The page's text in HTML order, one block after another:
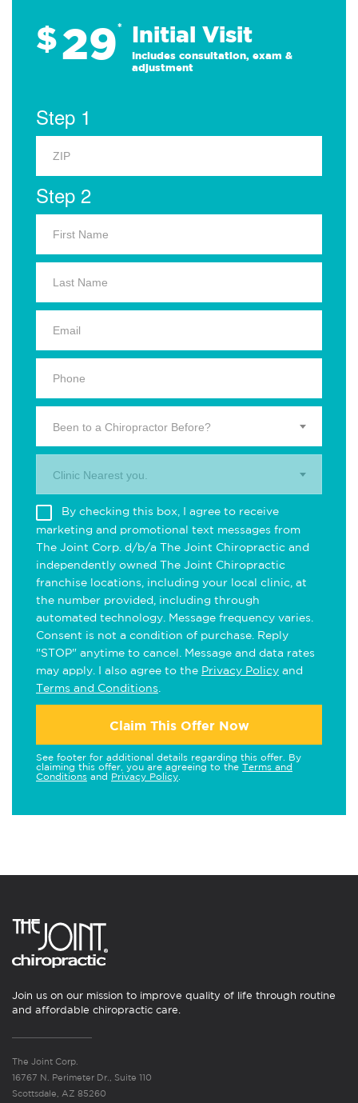
$29* Initial Visit
Includes consultation, exam &
adjustment
Step 1
Step 2
Been to a Chiropractor Before?
Clinic Nearest you.
By checking this box, I agree to receive
marketing and promotional text messages from
The Joint Corp. d/b/a The Joint Chiropractic and
independently owned The Joint Chiropractic
franchise locations, including your local clinic, at
the number provided, including through
automated technology. Message frequency varies.
Consent is not a condition of purchase. Reply
"STOP" anytime to cancel. Message and data rates
may apply. I also agree to the Privacy Policy and
Terms and Conditions
Claim This Offer Now
See footer for additional details regarding this offer. By
claiming this offer, you are agreeing to the Terms and
Conditions and Privacy Policy
Join us on our mission to improve quality of life through routine
and affordable chiropractic care.
The Joint Corp.
16767 N. Perimeter Dr., Suite 110
Scottsdale, AZ 85260